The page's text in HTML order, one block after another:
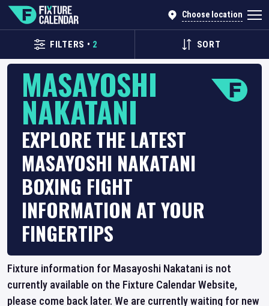
Choose location
FILTERS • 2 SORT
MASAYOSHI
NAKATANI
EXPLORE THE LATEST
MASAYOSHI NAKATANI
BOXING FIGHT
INFORMATION AT YOUR
FINGERTIPS
Fixture information for Masayoshi Nakatani is not
currently available on the Fixture Calendar Website,
please come back later. We are currently waiting for new